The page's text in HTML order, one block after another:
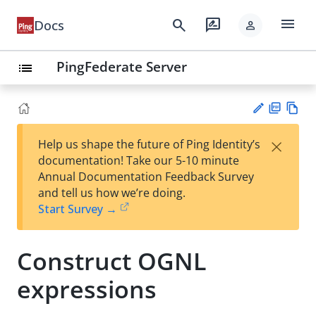
Docs search rate_review person menu
list PingFederate Server
est
t
F
Help us shape the future of Ping Identity’s
documentation! Take our 5-10 minute
Annual Documentation Feedback Survey
and tell us how we’re doing.
Start Survey →
×
Construct OGNL
expressions